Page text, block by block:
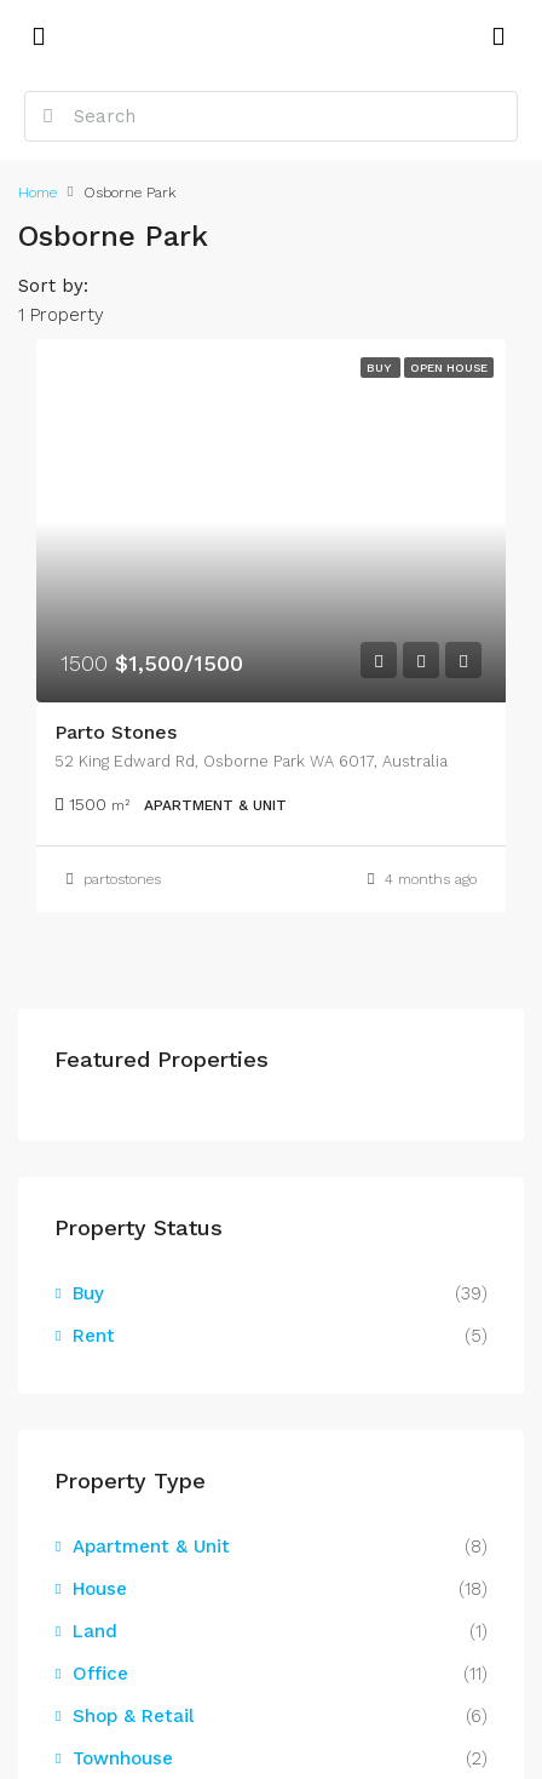
Home Osborne Park
Osborne Park
1 Property
Sort by:
BUY OPEN HOUSE
1500 $1,500/1500
Parto Stones
52 King Edward Rd, Osborne Park WA 6017, Australia
1500 m² APARTMENT & UNIT
partostones 4 months ago
Featured Properties
Property Status
Buy
(39)
Rent
(5)
Property Type
Apartment & Unit
(8)
House
(18)
Land
(1)
Office
(11)
Shop & Retail
(6)
Townhouse
(2)